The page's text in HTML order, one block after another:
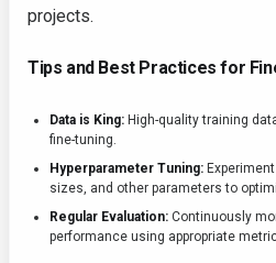
projects.
Tips and Best Practices for
Data is King: High-quality training
fine-tuning.
Hyperparameter Tuning:
sizes, and other parameters to
Regular Evaluation: Continuously
performance using appropriate